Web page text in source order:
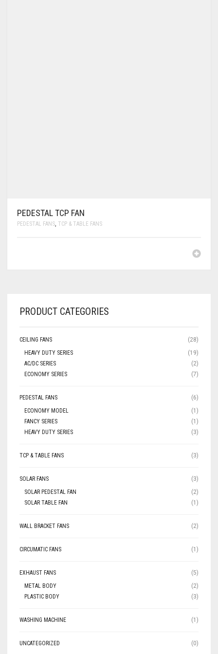
PEDESTAL TCP FAN
PEDESTAL FANS TCP & TABLE FANS
PRODUCT CATEGORIES
CEILING FANS
(28)
HEAVY DUTY SERIES
(19)
AC/DC SERIES
(2)
ECONOMY SERIES
(7)
PEDESTAL FANS
(6)
ECONOMY MODEL
(1)
FANCY SERIES
(1)
HEAVY DUTY SERIES
(3)
TCP & TABLE FANS (3)
SOLAR FANS
(3)
SOLAR PEDESTAL FAN
(2)
SOLAR TABLE FAN
(1)
WALL BRACKET FANS (2)
CIRCUMATIC FANS (1)
EXHAUST FANS
(5)
METAL BODY
(2)
PLASTIC BODY
(3)
WASHING MACHINE (1)
UNCATEGORIZED (0)